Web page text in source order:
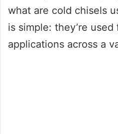
what are cold chisels
is simple: they’re
applications across a